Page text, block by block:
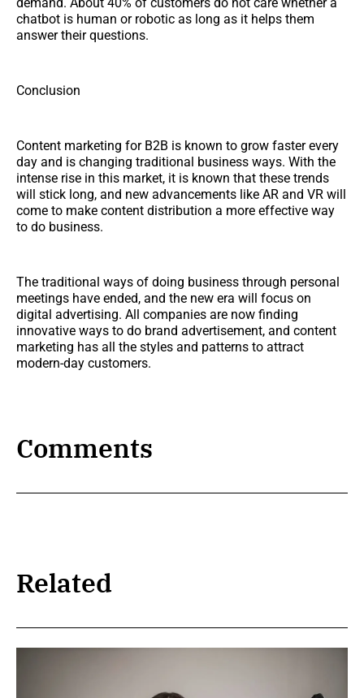
chatbot is human or robotic as long as it helps them
answer their questions.
Conclusion
Content marketing for B2B is known to grow faster every
day and is changing traditional business ways. With the
intense rise in this market, it is known that these trends
will stick long, and new advancements like AR and VR will
come to make content distribution a more effective way
to do business.
The traditional ways of doing business through personal
meetings have ended, and the new era will focus on
digital advertising. All companies are now finding
innovative ways to do brand advertisement, and content
marketing has all the styles and patterns to attract
modern-day customers.
Comments
Related